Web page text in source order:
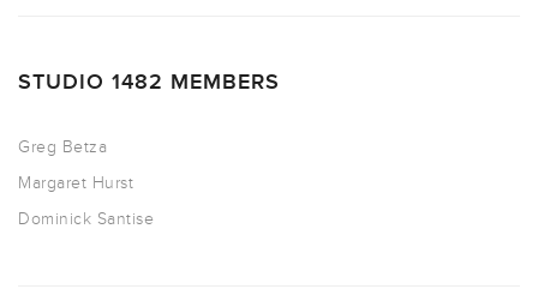
STUDIO 1482 MEMBERS
Greg Betza
Margaret Hurst
Dominick Santise